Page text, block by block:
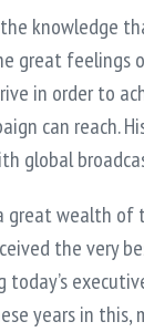
knowledge
great feelings
in order to
can reach.
global
wealth
the
years in this,